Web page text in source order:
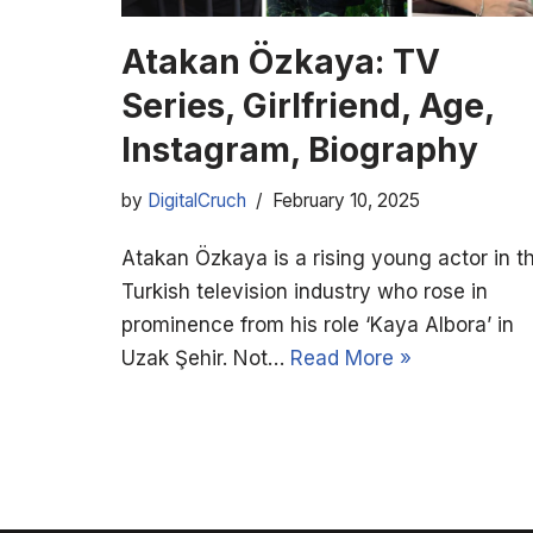
Atakan Özkaya: TV
Series, Girlfriend, Age,
Instagram, Biography
by DigitalCruch February 10, 2025
Atakan Özkaya is a rising young actor in
Turkish television industry who rose in
prominence from his role ‘Kaya Albora’ in
Uzak Şehir. Not… Read More »